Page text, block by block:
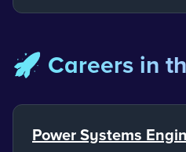
🚀 Careers in
Power Systems